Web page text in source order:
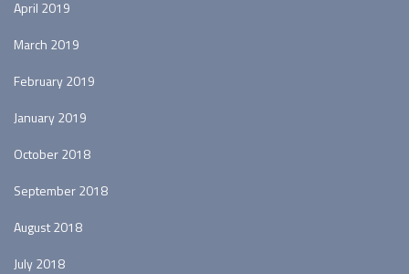
April 2019
March 2019
February 2019
January 2019
October 2018
September 2018
August 2018
July 2018